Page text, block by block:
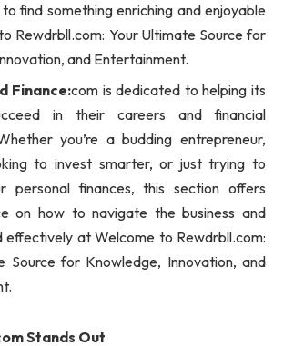
find something enriching and enjoyable
Rewdrbll.com: Your Ultimate Source for
and Entertainment.
Finance:com is dedicated to helping its
in their careers and financial
you’re a budding entrepreneur,
to invest smarter, or just trying to
personal finances, this section offers
on how to navigate the business and
effectively at Welcome to Rewdrbll.com:
Source for Knowledge, Innovation, and
Stands Out